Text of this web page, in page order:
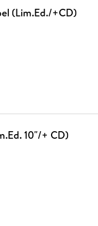
(Lim.Ed./+CD)
10"/+ CD)